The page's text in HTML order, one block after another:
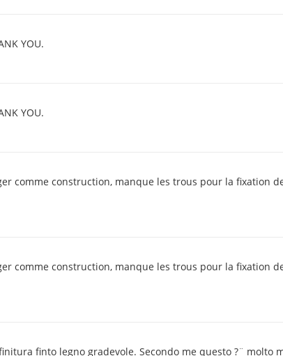
YOU.
YOU.
comme construction, manque les trous pour la fixation
comme construction, manque les trous pour la fixation
finto legno gradevole. Secondo me questo ?¨ molto